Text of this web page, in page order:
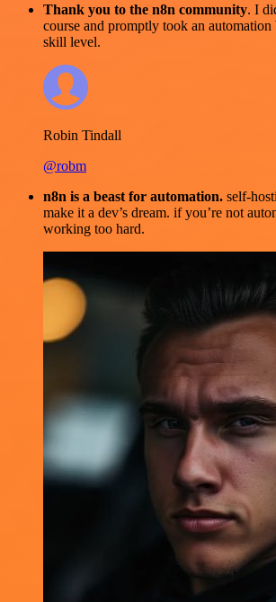
Thank you to the n8n community. I
course and promptly took an
skill level.
Robin Tindall
@robm
n8n is a beast for automation. self-
make it a dev’s dream. if you’re not
working too hard.